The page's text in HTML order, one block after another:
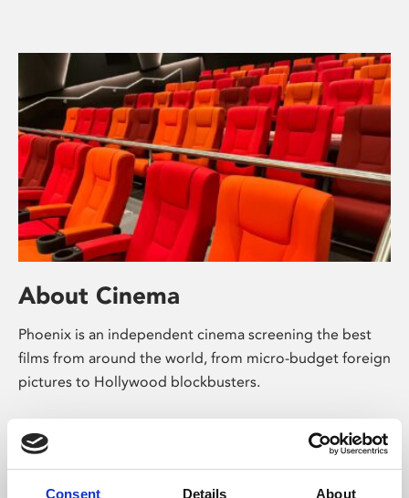
Consent Details About
About Cinema
Phoenix is an independent cinema screening the best
films from around the world, from micro-budget foreign
pictures to Hollywood blockbusters.